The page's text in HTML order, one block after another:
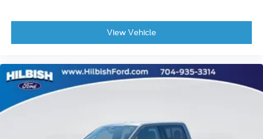
Driver door bin
Driver vanity mirror
Front reading lights
Illuminated entry
Onboard 400W Outlet
View Vehicle